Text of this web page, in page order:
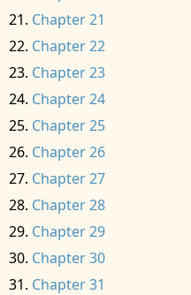
Chapter 21
Chapter 22
Chapter 23
Chapter 24
Chapter 25
Chapter 26
Chapter 27
Chapter 28
Chapter 29
Chapter 30
Chapter 31